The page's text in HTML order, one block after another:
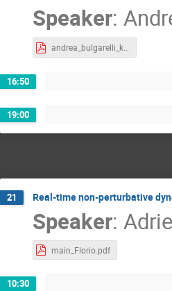
Speaker:
andrea_bulgarelli_krakow_2023-1.pdf
16:50
19:00
21 Real-time non-perturbative
Speaker:
main_Florio.pdf
10:30